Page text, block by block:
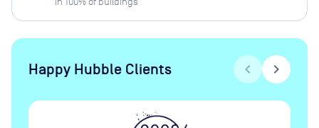
Happy Hubble Clients chevron_left chevron_right